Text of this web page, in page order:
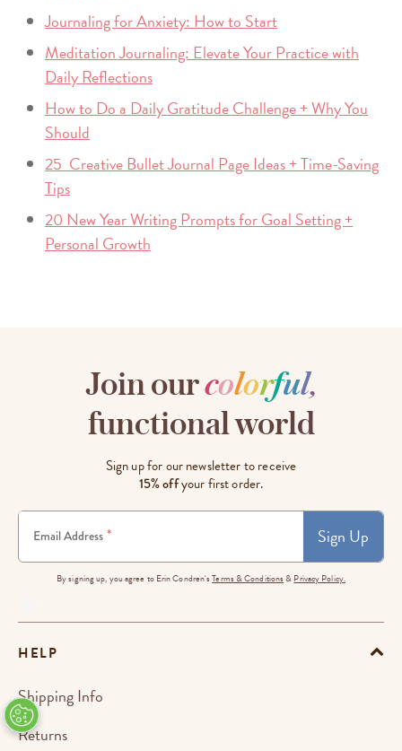
Journaling for Anxiety: How to Start
Meditation Journaling: Elevate Your Practice with
Daily Reflections
How to Do a Daily Gratitude Challenge + Why You
Should
25 Creative Bullet Journal Page Ideas + Time-Saving
Tips
20 New Year Writing Prompts for Goal Setting +
Personal Growth
Join ourcolorful,
functional world
Sign up for our newsletter to receive
15% offyour first order.
Email Address * Sign Up
By signing up, you agree to Erin Condren'sTerms & Conditions & Privacy Policy.
HELP
Shipping Info
Returns